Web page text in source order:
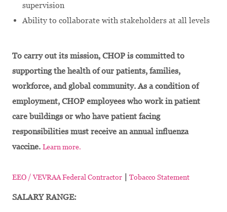
supervision
Ability to collaborate with stakeholders at all levels
To carry out its mission, CHOP is committed to
supporting the health of our patients, families,
workforce, and global community. As a condition of
employment, CHOP employees who work in patient
care buildings or who have patient facing
responsibilities must receive an annual influenza
vaccine. Learn more.
EEO / VEVRAA Federal Contractor | Tobacco Statement
SALARY RANGE: